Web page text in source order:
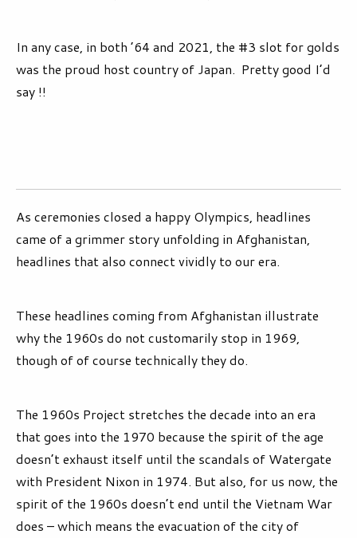
In any case, in both ’64 and 2021, the #3 slot for golds
was the proud host country of Japan. Pretty good I’d
say !!
As ceremonies closed a happy Olympics, headlines
came of a grimmer story unfolding in Afghanistan,
headlines that also connect vividly to our era.
These headlines coming from Afghanistan illustrate
why the 1960s do not customarily stop in 1969,
though of of course technically they do.
The 1960s Project stretches the decade into an era
that goes into the 1970 because the spirit of the age
doesn’t exhaust itself until the scandals of Watergate
with President Nixon in 1974. But also, for us now, the
spirit of the 1960s doesn’t end until the Vietnam War
does – which means the evacuation of the city of